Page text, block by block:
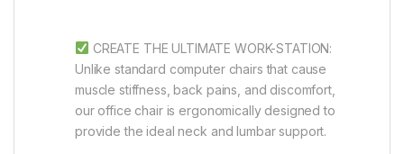
CREATE THE ULTIMATE WORK-STATION:
Unlike standard computer chairs that cause
muscle stiffness, back pains, and discomfort,
our office chair is ergonomically designed to
provide the ideal neck and lumbar support.